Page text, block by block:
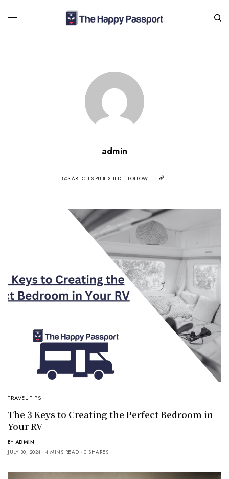
admin
803 ARTICLES PUBLISHED FOLLOW:
TRAVEL TIPS
The 3 Keys to Creating the Perfect Bedroom in
Your RV
BY ADMIN
JULY 30, 2024
4 MINS READ 0 SHARES